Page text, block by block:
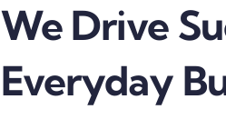
We Drive
Everyday